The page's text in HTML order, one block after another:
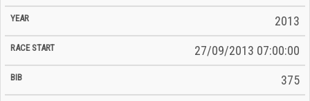
ID Year BiB
Total
2013
27/09/2013 07:00:00
375